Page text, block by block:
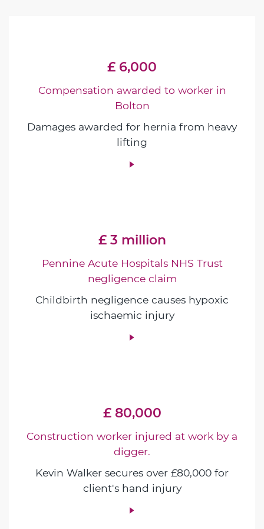
£ 6,000
Compensation awarded to worker in
Bolton
Damages awarded for hernia from heavy
lifting
£ 3 million
Pennine Acute Hospitals NHS Trust
negligence claim
Childbirth negligence causes hypoxic
ischaemic injury
£ 80,000
Construction worker injured at work by a
digger.
Kevin Walker secures over £80,000 for
client's hand injury